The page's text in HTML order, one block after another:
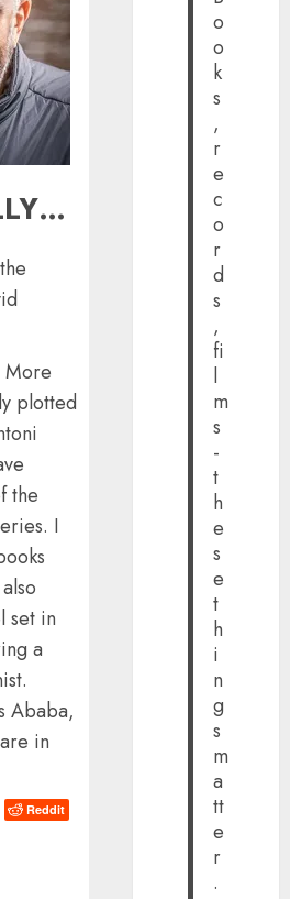
More
plotted
the
I
set in
a
Ababa,
in
Reddit
o
o
k
s
,
r
e
c
o
r
d
s
,
fi
l
m
s
-
t
h
e
s
e
t
h
i
n
g
s
m
a
tt
e
r
.